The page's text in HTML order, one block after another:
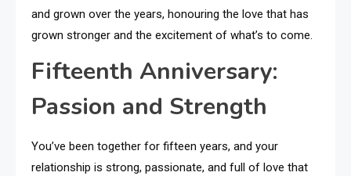
and grown over the years, honouring the love that has
grown stronger and the excitement of what’s to come.
Fifteenth Anniversary:
Passion and Strength
You’ve been together for fifteen years, and your
relationship is strong, passionate, and full of love that